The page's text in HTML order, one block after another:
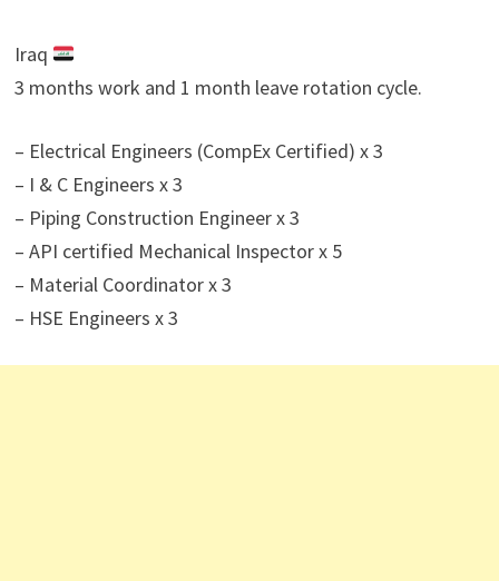
Iraq
3 months work and 1 month leave rotation cycle.
– Electrical Engineers (CompEx Certified) x 3
– I & C Engineers x 3
– Piping Construction Engineer x 3
– API certified Mechanical Inspector x 5
– Material Coordinator x 3
– HSE Engineers x 3